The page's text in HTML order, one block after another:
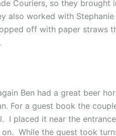
Couriers, so they brought
also worked with
off with paper straws
Ben had a great beer
For a guest book the
I placed it near the
While the guest took